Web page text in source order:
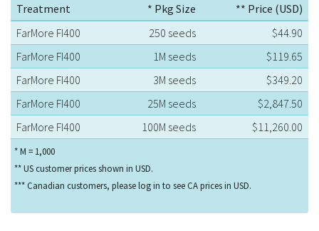
Treatment * Pkg Size
** Price (USD)
FarMore FI400
250 seeds
$44.90
FarMore FI400
1M seeds
$119.65
FarMore FI400
3M seeds
$349.20
FarMore FI400
25M seeds
$2,847.50
FarMore FI400
100M seeds $11,260.00
* M = 1,000
** US customer prices shown in USD.
*** Canadian customers, please log in to see CA prices in USD.